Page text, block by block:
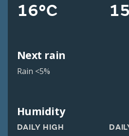
16°C
Next rain
Rain <5%
Humidity
DAILY HIGH